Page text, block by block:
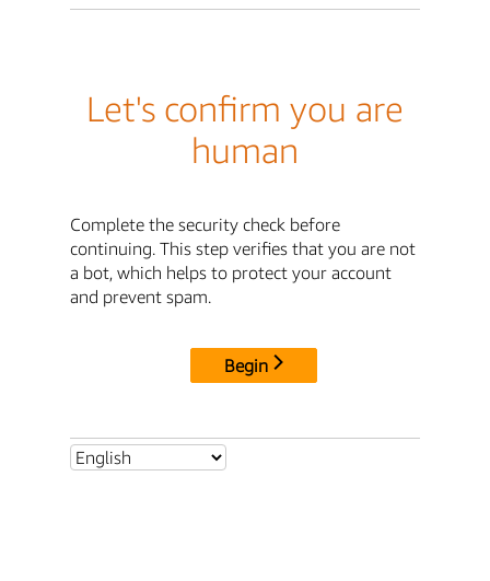
Let's confirm you are
human
Complete the security check before
continuing. This step verifies that you are not
a bot, which helps to protect your account
and prevent spam.
Begin